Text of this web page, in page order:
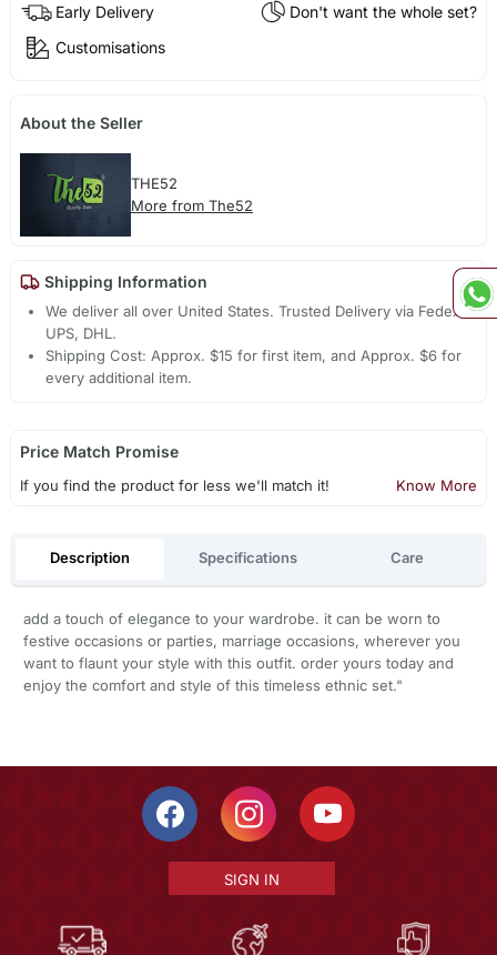
Early Delivery
Don't want the whole set?
Customisations
About the Seller
THE52
More from The52
Shipping Information
We deliver all over United States. Trusted Delivery via Fedex,
UPS, DHL.
Shipping Cost: Approx. $15 for first item, and Approx. $6 for
every additional item.
Price Match Promise
If you find the product for less we'll match it! Know More
Description Specifications Care
add a touch of elegance to your wardrobe. it can be worn to
festive occasions or parties, marriage occasions, wherever you
want to flaunt your style with this outfit. order yours today and
enjoy the comfort and style of this timeless ethnic set."
SIGN IN